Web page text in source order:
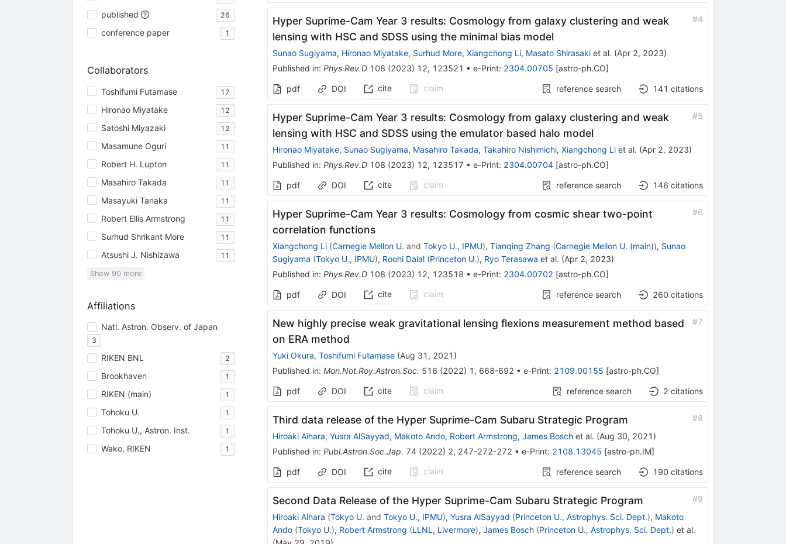
published 26
conference paper 1
Collaborators
Toshifumi Futamase 17
Hironao Miyatake 12
Satoshi Miyazaki 12
Masamune Oguri 11
Robert H. Lupton 11
Masahiro Takada 11
Masayuki Tanaka 11
Robert Ellis Armstrong 11
Surhud Shrikant More 11
Atsushi J. Nishizawa 11
Show 90 more
Affiliations
Natl. Astron. Observ. of Japan
3
RIKEN BNL 2
Brookhaven 1
RIKEN (main) 1
Tohoku U. 1
Tohoku U., Astron. Inst. 1
Wako, RIKEN 1
Hyper Suprime-Cam Year 3 results: Cosmology from galaxy clustering and weak
lensing with HSC and SDSS using the minimal bias model
#4
Sunao Sugiyama, Hironao Miyatake, Surhud More, Xiangchong Li, Masato Shirasakiet al. (Apr 2, 2023)
Published in: Phys.Rev.D 108 (2023) 12, 123521 • e-Print: 2304.00705 [astro-ph.CO]
pdf DOI cite claim reference search 141 citations
Hyper Suprime-Cam Year 3 results: Cosmology from galaxy clustering and weak
lensing with HSC and SDSS using the emulator based halo model
#5
Hironao Miyatake, Sunao Sugiyama, Masahiro Takada, Takahiro Nishimichi, Xiangchong Liet al. (Apr 2, 2023)
Published in: Phys.Rev.D 108 (2023) 12, 123517 • e-Print: 2304.00704[astro-ph.CO]
pdf DOI cite claim reference search 146 citations
Hyper Suprime-Cam Year 3 results: Cosmology from cosmic shear two-point
correlation functions
#6
Xiangchong Li (Carnegie Mellon U. and Tokyo U., IPMU), Tianqing Zhang (Carnegie Mellon U. (main)), Sunao
Sugiyama (Tokyo U., IPMU), Roohi Dalal (Princeton U.), Ryo Terasawa et al. (Apr 2, 2023)
Published in: Phys.Rev.D 108 (2023) 12, 123518 • e-Print: 2304.00702 [astro-ph.CO]
pdf DOI cite claim reference search 260 citations
New highly precise weak gravitational lensing flexions measurement method based
on ERA method
#7
Yuki Okura, Toshifumi Futamase(Aug 31, 2021 )
Published in: Mon.Not.Roy.Astron.Soc. 516 (2022) 1 , 668-692 • e-Print: 2109.00155 [astro-ph.CO]
pdf DOI cite claim reference search 2 citations
Third data release of the Hyper Suprime-Cam Subaru Strategic Program #8
Hiroaki Aihara, Yusra AlSayyad, Makoto Ando, Robert Armstrong, James Boschet al. (Aug 30, 2021 )
Published in: Publ.Astron.Soc.Jap. 74(2022) 2, 247-272-272 • e-Print: 2108.13045 [astro-ph.IM]
pdf DOI cite claim reference search 190 citations
Second Data Release of the Hyper Suprime-Cam Subaru Strategic Program #9
Hiroaki Aihara (Tokyo U. and Tokyo U., IPMU), Yusra AlSayyad (Princeton U., Astrophys. Sci. Dept.), Makoto
Ando (Tokyo U.), Robert Armstrong (LLNL, Livermore), James Bosch (Princeton U., Astrophys. Sci. Dept.) et al.